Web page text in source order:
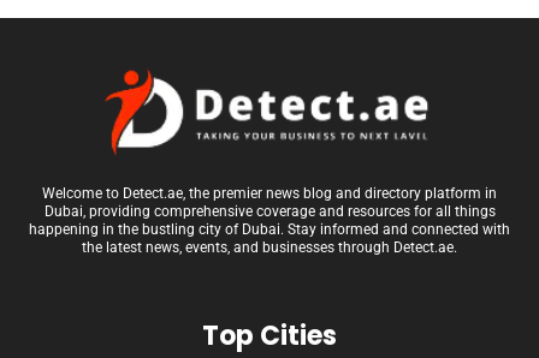
Welcome to Detect.ae, the premier news blog and directory platform in
Dubai, providing comprehensive coverage and resources for all things
happening in the bustling city of Dubai. Stay informed and connected with
the latest news, events, and businesses through Detect.ae.
Top Cities